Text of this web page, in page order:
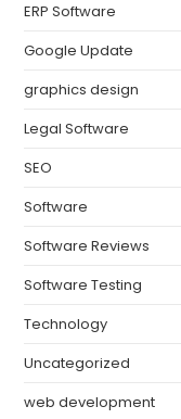
ERP Software
Google Update
graphics design
Legal Software
SEO
Software
Software Reviews
Software Testing
Technology
Uncategorized
web development